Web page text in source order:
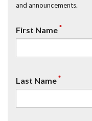
and announcements.
First Name*
Last Name*